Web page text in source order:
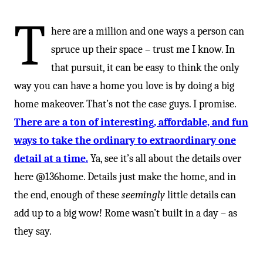
T here are a million and one ways a person can
spruce up their space – trust me I know. In
that pursuit, it can be easy to think the only
way you can have a home you love is by doing a big
home makeover. That’s not the case guys. I promise.
There are a ton of interesting, affordable, and fun
ways to take the ordinary to extraordinary one
detail at a time.Ya, see it’s all about the details over
here @136home. Details just make the home, and in
the end, enough of theseseeminglylittle details can
add up to a big wow! Rome wasn’t built in a day – as
they say.